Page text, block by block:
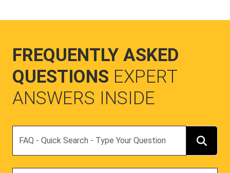
FREQUENTLY ASKED
QUESTIONS EXPERT
ANSWERS INSIDE